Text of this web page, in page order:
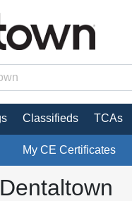
Classifieds TCAs
My CE Certificates